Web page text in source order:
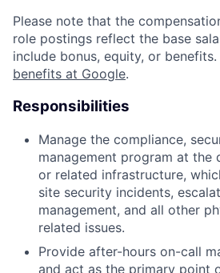
Please note that the
role postings reflect the base
include bonus, equity, or
benefits at Google.
Responsibilities
Manage the compliance,
management program at the
or related infrastructure,
site security incidents,
management, and all other
related issues.
Provide after-hours on-call
and act as the primary point